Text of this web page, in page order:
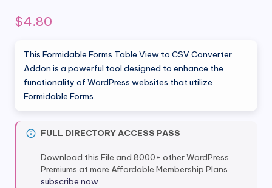
$4.80
This Formidable Forms Table View to CSV Converter
Addon is a powerful tool designed to enhance the
functionality of WordPress websites that utilize
Formidable Forms.
FULL DIRECTORY ACCESS PASS
Download this File and 8000+ other WordPress
Premiums at more Affordable Membership Plans
subscribe now